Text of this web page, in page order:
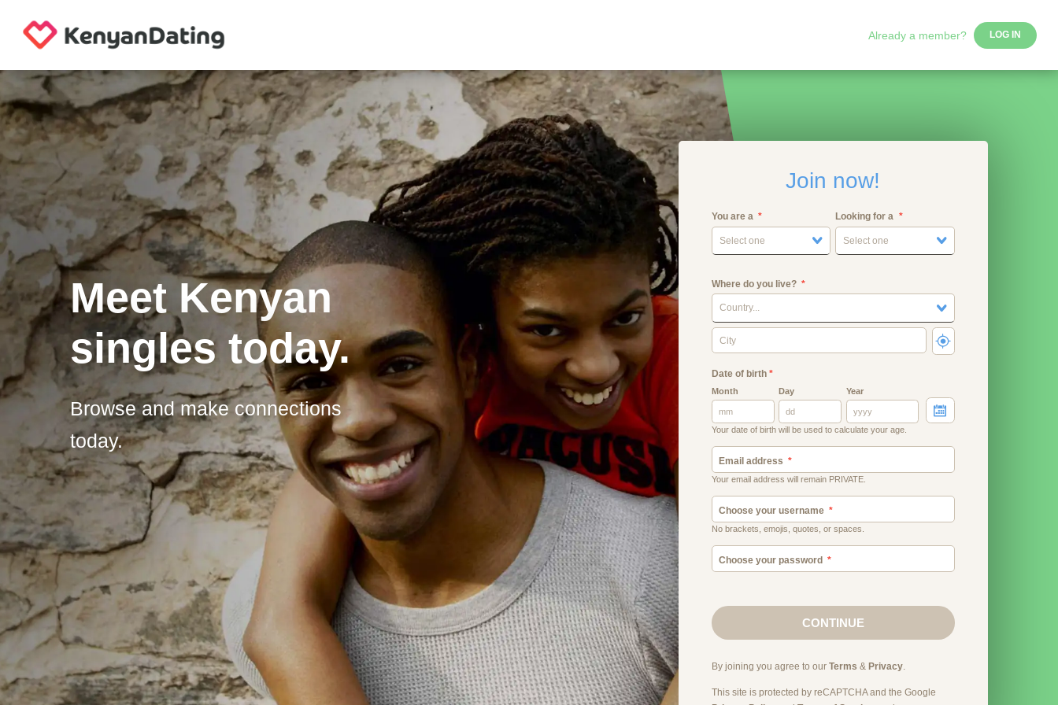
Already a member? LOG IN
Meet Kenyan
singles today.
Browse and make connections
today.
Join now!
You are a
Select one
Looking for a
Select one
Where do you live?
Country...
Date of birth*
Month Day Year
Your date of birth will be used to calculate your age.
Email address
Your email address will remain PRIVATE.
Choose your username
No brackets, emojis, quotes, or spaces.
Choose your password
CONTINUE
By joining you agree to our Terms & Privacy.
This site is protected by reCAPTCHA and the Google